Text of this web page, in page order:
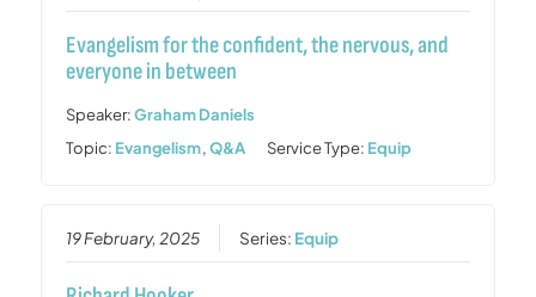
Evangelism for the confident, the nervous, and
everyone in between
Speaker:Graham Daniels
Topic: Evangelism,Q&A Service Type: Equip
19 February, 2025 Series: Equip